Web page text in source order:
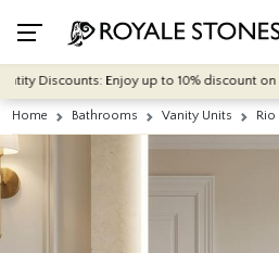
Discounts: Enjoy up to 10% discount on
Home Bathrooms Vanity Units